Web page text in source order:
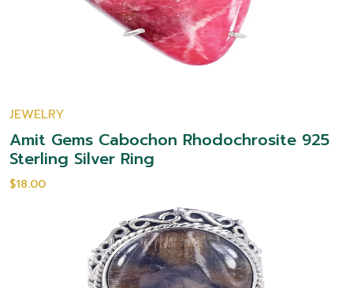
JEWELRY
Amit Gems Cabochon Rhodochrosite 925
Sterling Silver Ring
$18.00